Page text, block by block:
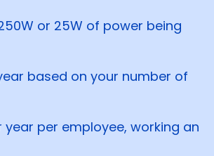
or 25W of power being
based on your number of
per employee, working an